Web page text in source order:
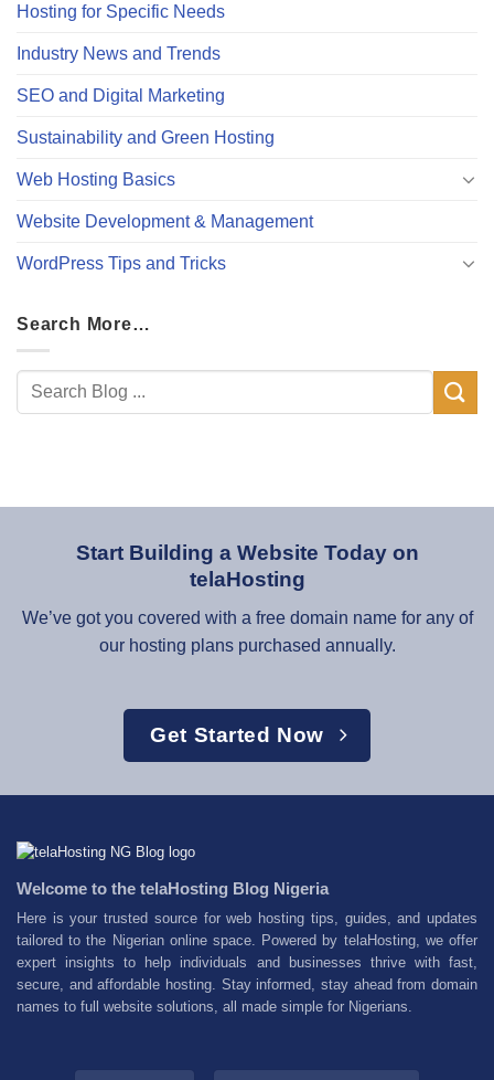
Hosting for Specific Needs
Industry News and Trends
SEO and Digital Marketing
Sustainability and Green Hosting
Web Hosting Basics
Website Development & Management
WordPress Tips and Tricks
Search More…
Start Building a Website Today on
telaHosting
We’ve got you covered with a free domain name for any of
our hosting plans purchased annually.
Get Started Now
Welcome to the telaHosting Blog Nigeria
Here is your trusted source for web hosting tips, guides, and updates
tailored to the Nigerian online space. Powered by telaHosting, we offer
expert insights to help individuals and businesses thrive with fast,
secure, and affordable hosting. Stay informed, stay ahead from domain
names to full website solutions, all made simple for Nigerians.